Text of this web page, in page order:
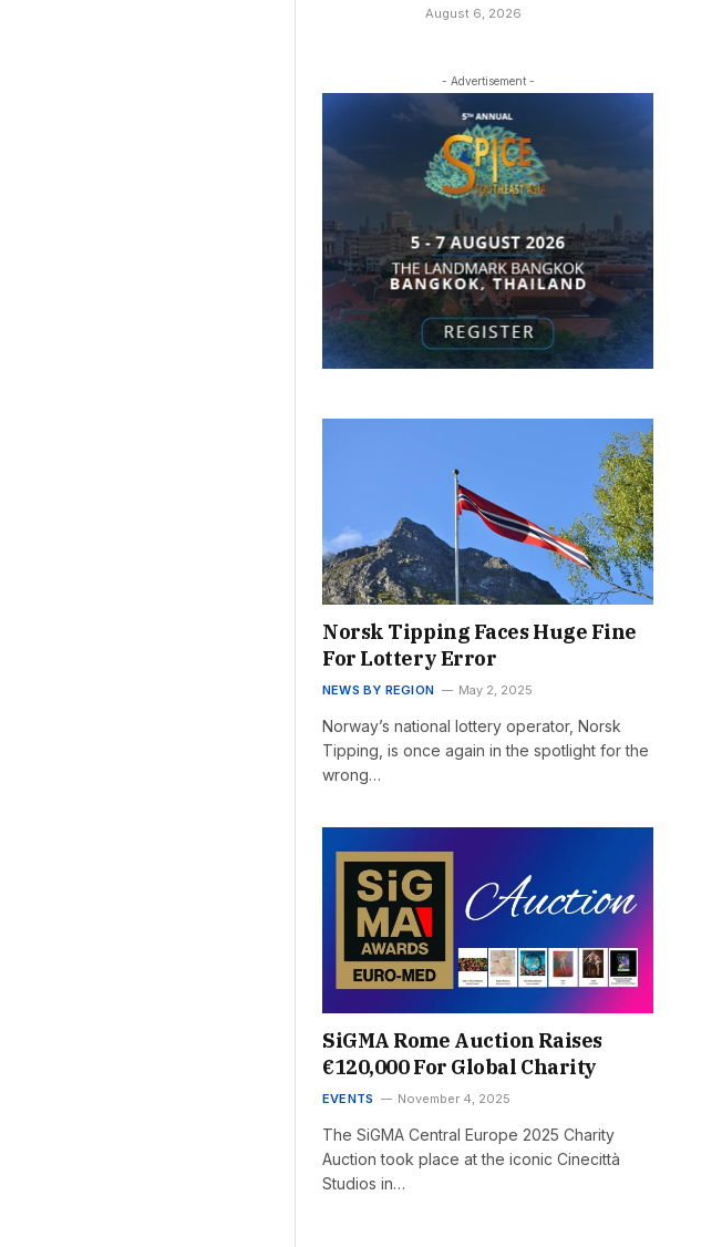
August 6, 2026
- Advertisement -
Norsk Tipping Faces Huge Fine
For Lottery Error
NEWS BY REGION May 2, 2025
Norway’s national lottery operator, Norsk
Tipping, is once again in the spotlight for the
wrong…
SiGMA Rome Auction Raises
€120,000 For Global Charity
EVENTS November 4, 2025
The SiGMA Central Europe 2025 Charity
Auction took place at the iconic Cinecittà
Studios in…